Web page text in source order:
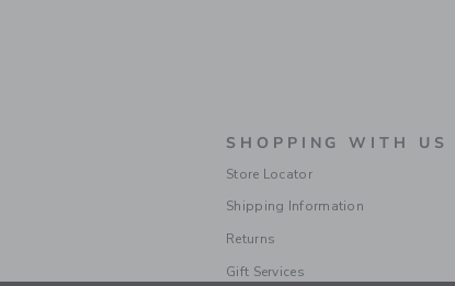
SHOPPING WITH US
Store Locator
Shipping Information
Returns
Gift Services